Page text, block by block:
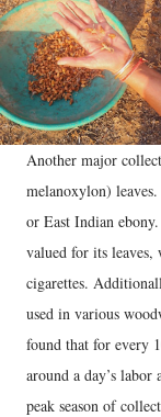
Another major
melanoxylon)
or East Indian
valued for its
cigarettes.
used in various
found that for every
around a day’s
peak season of